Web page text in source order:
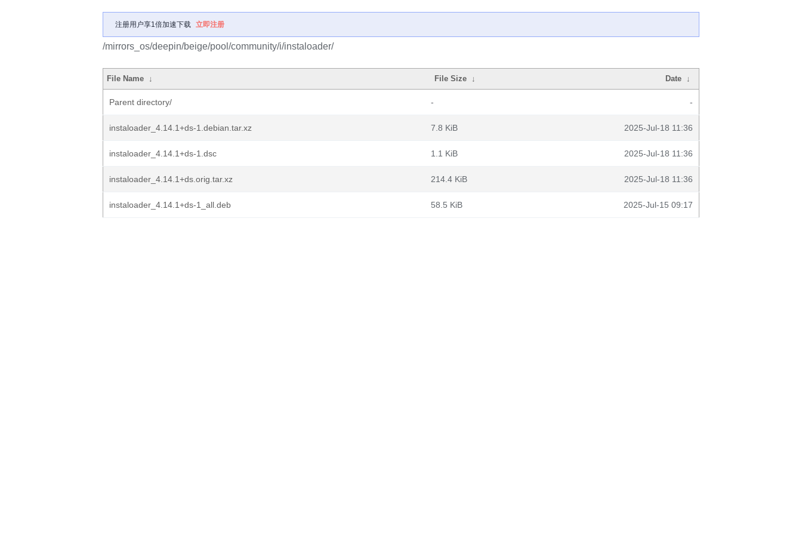
注册用户享1倍加速下载 立即注册
/mirrors_os/deepin/beige/pool/community/i/instaloader/
File Name ↓ File Size ↓ Date ↓
Parent directory/ - -
instaloader_4.14.1+ds-1.debian.tar.xz 7.8 KiB 2025-Jul-18 11:36
instaloader_4.14.1+ds-1.dsc 1.1 KiB 2025-Jul-18 11:36
instaloader_4.14.1+ds.orig.tar.xz 214.4 KiB 2025-Jul-18 11:36
instaloader_4.14.1+ds-1_all.deb 58.5 KiB 2025-Jul-15 09:17